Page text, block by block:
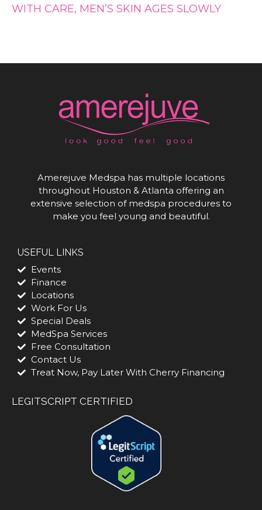
WITH CARE, MEN’S SKIN AGES SLOWLY
Amerejuve Medspa has multiple locations
throughout Houston & Atlanta offering an
extensive selection of medspa procedures to
make you feel young and beautiful.
USEFUL LINKS
Events
Finance
Locations
Work For Us
Special Deals
MedSpa Services
Free Consultation
Contact Us
Treat Now, Pay Later With Cherry Financing
LEGITSCRIPT CERTIFIED